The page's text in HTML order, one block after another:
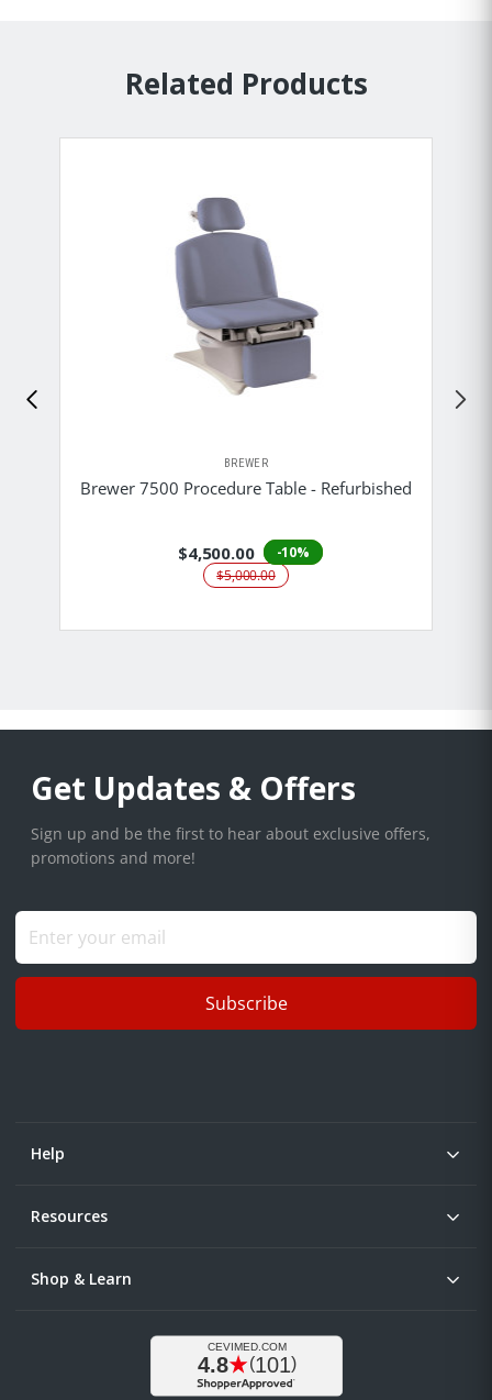
Related Products
BREWER
Brewer 7500 Procedure Table - Refurbished
$4,500.00
-10%
$5,000.00
Get Updates & Offers
Sign up and be the first to hear about exclusive offers,
promotions and more!
Subscribe
Help
Resources
Shop & Learn